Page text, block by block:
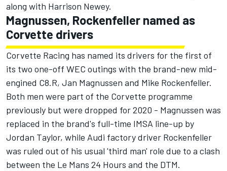
along with Harrison Newey.
Magnussen, Rockenfeller named as
Corvette drivers
Corvette Racing has named its drivers for the first of
its two one-off WEC outings with the brand-new mid-
engined C8.R, Jan Magnussen and Mike Rockenfeller.
Both men were part of the Corvette programme
previously but were dropped for 2020 - Magnussen was
replaced in the brand's full-time IMSA line-up by
Jordan Taylor, while Audi factory driver Rockenfeller
was ruled out of his usual 'third man' role due to a clash
between the Le Mans 24 Hours and the DTM.